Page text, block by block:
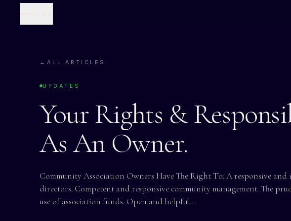
← ALL ARTICLES
UPDATES
Your Rights &
As An Owner.
Community Association Owners Have The Right To: A responsive
directors. Competent and responsive community management. The
use of association funds. Open and helpful…